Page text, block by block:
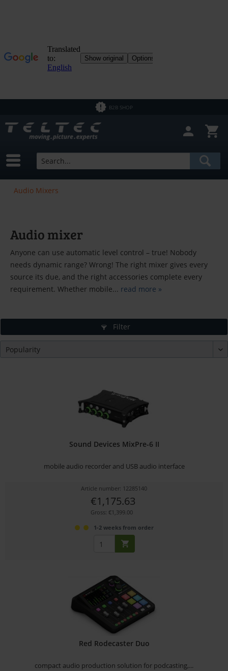
B2B SHOP
Audio Mixers
Audio mixer
Anyone can use automatic level control – true! Nobody
needs dynamic range? Wrong! The right mixer gives every
source its due, and the right accessories complete every
requirement. Whether mobile... read more »
Filter
Sound Devices MixPre-6 II
mobile audio recorder and USB audio interface
Article number: 12285140
€1,175.63
Gross: €1,399.00
1-2 weeks from order
Red Rodecaster Duo
compact audio production solution for podcasting,...